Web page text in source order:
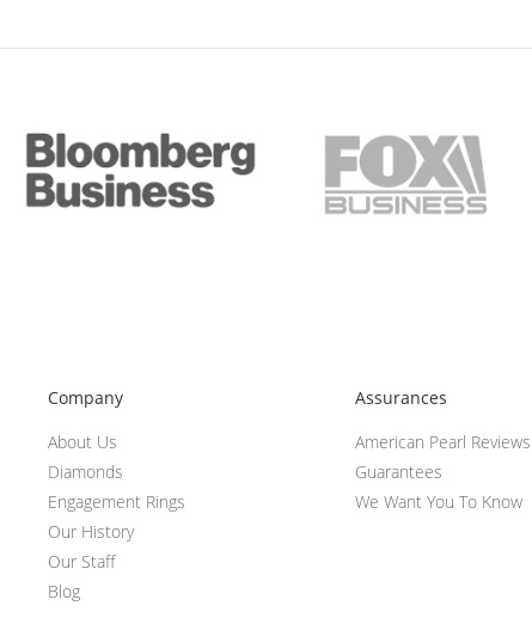
Company
About Us
Diamonds
Engagement Rings
Our History
Our Staff
Blog
Assurances
American Pearl Reviews
Guarantees
We Want You To Know